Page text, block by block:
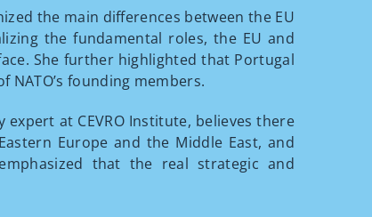
the main differences between the EU
the fundamental roles, the EU and
She further highlighted that Portugal
founding members.
at CEVRO Institute, believes there
Europe and the Middle East, and
that the real strategic and